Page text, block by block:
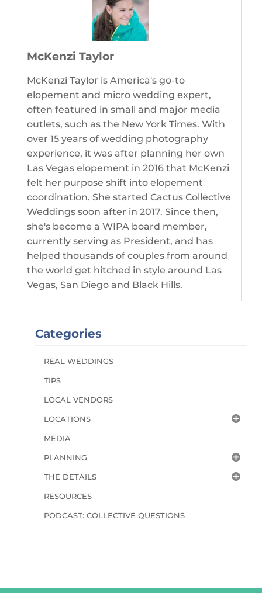
McKenzi Taylor
McKenzi Taylor is America's go-to
elopement and micro wedding expert,
often featured in small and major media
outlets, such as the New York Times. With
over 15 years of wedding photography
experience, it was after planning her own
Las Vegas elopement in 2016 that McKenzi
felt her purpose shift into elopement
coordination. She started Cactus Collective
Weddings soon after in 2017. Since then,
she's become a WIPA board member,
currently serving as President, and has
helped thousands of couples from around
the world get hitched in style around Las
Vegas, San Diego and Black Hills.
Categories
REAL WEDDINGS
TIPS
LOCAL VENDORS
LOCATIONS
MEDIA
PLANNING
THE DETAILS
RESOURCES
PODCAST: COLLECTIVE QUESTIONS